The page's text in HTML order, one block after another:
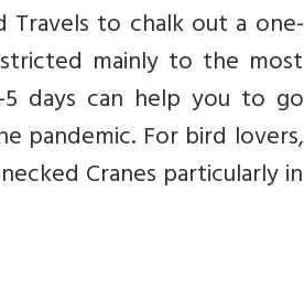
Travels to chalk out a one-
mainly to the most
5 days can help you to go
pandemic. For bird lovers,
Cranes particularly in